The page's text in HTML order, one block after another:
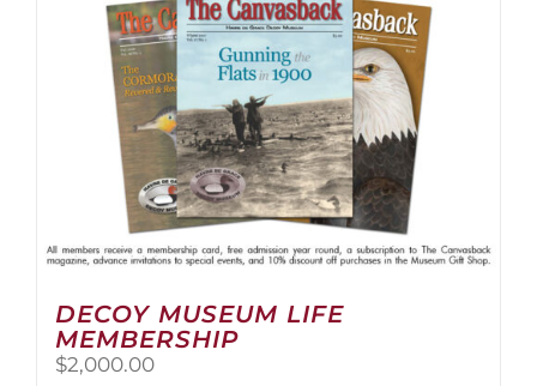
on
the
product
page
DECOY MUSEUM LIFE
MEMBERSHIP
$2,000.00